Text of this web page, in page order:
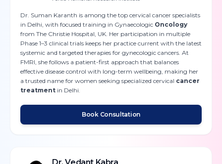
Dr. Suman Karanth is among the top cervical cancer specialists
in Delhi, with focused training in Gynaecologic Oncology
from The Christie Hospital, UK. Her participation in multiple
Phase 1–3 clinical trials keeps her practice current with the latest
systemic and targeted therapies for gynecologic cancers. At
FMRI, she follows a patient-first approach that balances
effective disease control with long-term wellbeing, making her
a trusted name for women seeking specialized cervical cancer
treatment in Delhi.
Book Consultation